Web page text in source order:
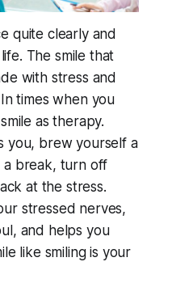
quite clearly and
The smile that
with stress and
times when you
as therapy.
you, brew yourself a
a break, turn off
at the stress.
stressed nerves,
and helps you
like smiling is your